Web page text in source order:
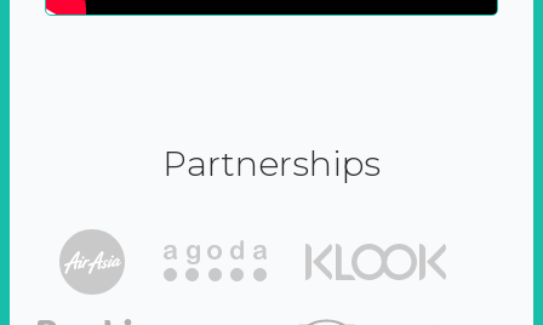
Partnerships